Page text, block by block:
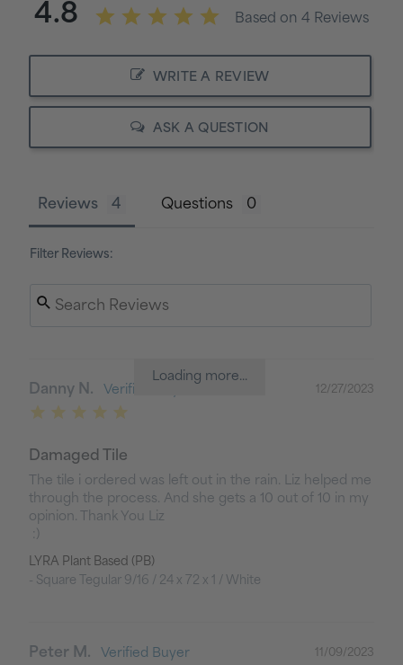
4.8 Based on 4 Reviews
WRITE A REVIEW
ASK A QUESTION
Reviews Questions
Filter Reviews:
Loading more...
12/27/2023
Danny N.
Damaged Tile
The tile i ordered was left out in the rain. Liz helped me
through the process. And she gets a 10 out of 10 in my
opinion. Thank You Liz
:)
LYRA Plant Based (PB)
Square Tegular 9/16 / 24 x 72 x 1 / White
11/09/2023
Peter M.